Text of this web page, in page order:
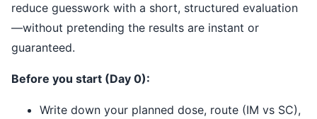
reduce guesswork with a short, structured evaluation
—without pretending the results are instant or
guaranteed.
Before you start (Day 0):
Write down your planned dose, route (IM vs SC),